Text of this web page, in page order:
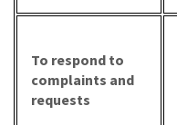
To respond to
complaints and
requests